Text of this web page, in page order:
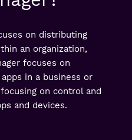
on distributing
an organization,
focuses on
in a business or
on control and
and devices.